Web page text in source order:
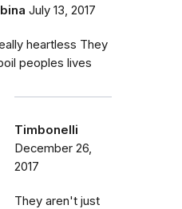
July 13, 2017
heartless They
peoples lives
Timbonelli
December 26,
2017
They aren't just